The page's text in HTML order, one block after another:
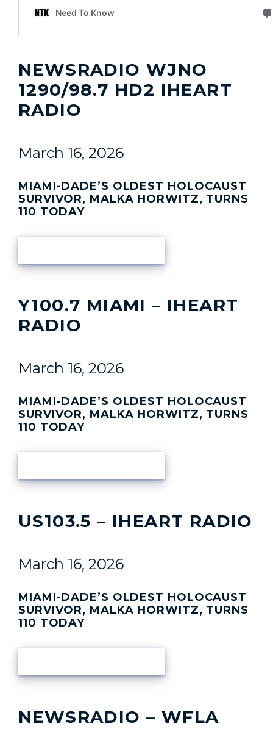
NEWSRADIO WJNO
1290/98.7 HD2 IHEART
RADIO
March 16, 2026
MIAMI-DADE’S OLDEST HOLOCAUST
SURVIVOR, MALKA HORWITZ, TURNS
110 TODAY
Y100.7 MIAMI – IHEART
RADIO
March 16, 2026
MIAMI-DADE’S OLDEST HOLOCAUST
SURVIVOR, MALKA HORWITZ, TURNS
110 TODAY
US103.5 – IHEART RADIO
March 16, 2026
MIAMI-DADE’S OLDEST HOLOCAUST
SURVIVOR, MALKA HORWITZ, TURNS
110 TODAY
NEWSRADIO – WFLA